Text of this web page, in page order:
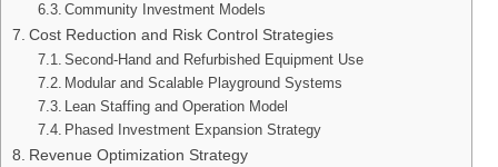
Community Investment Models
Cost Reduction and Risk Control Strategies
Second-Hand and Refurbished Equipment Use
Modular and Scalable Playground Systems
Lean Staffing and Operation Model
Phased Investment Expansion Strategy
Revenue Optimization Strategy